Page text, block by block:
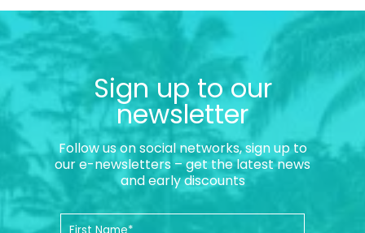
Sign up to our
newsletter
Follow us on social networks, sign up to
our e-newsletters – get the latest news
and early discounts